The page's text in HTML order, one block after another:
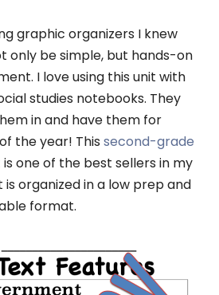
graphic organizers I knew
only be simple, but hands-on
I love using this unit with
studies notebooks. They
in and have them for
the year! This second-grade
is one of the best sellers in my
is organized in a low prep and
format.